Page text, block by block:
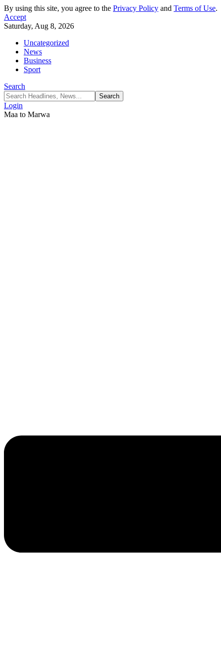
By using this site, you agree to the Privacy Policy and Terms of Use.
Accept
Saturday, Aug 8, 2026
Uncategorized
News
Business
Sport
Search
Login
Maa to Marwa